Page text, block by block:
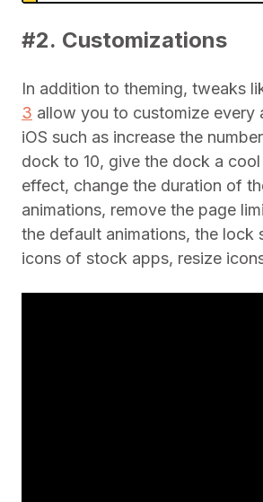
#2. Customizations
In addition to theming, tweaks
3 allow you to customize every
iOS such as increase the
dock to 10, give the dock a
effect, change the duration of
animations, remove the page
the default animations, the lock
icons of stock apps, resize